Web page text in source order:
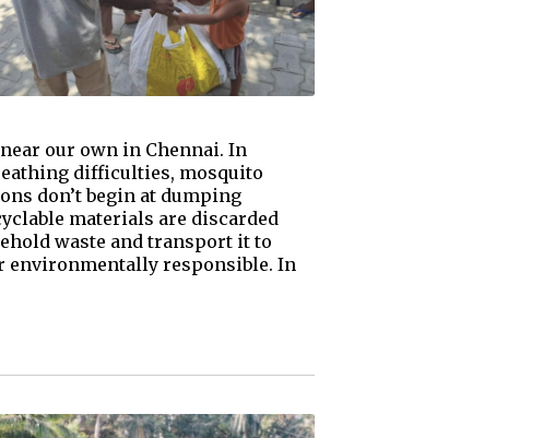
our own in Chennai. In
difficulties, mosquito
don’t begin at dumping
materials are discarded
waste and transport it to
environmentally responsible. In